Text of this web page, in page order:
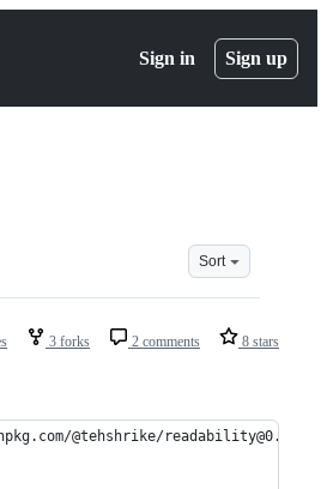
Sign in Sign up
Sort
3 forks 2 comments 8 stars
@tehshrike/